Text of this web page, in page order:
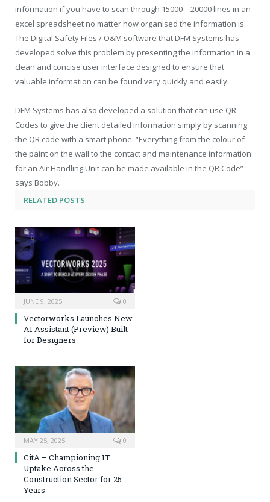
information if you have to scan through 15000 – 20000 lines in an
excel spreadsheet no matter how organised the information is.
The Digital Safety Files / O&M software that DFM Systems has
developed solve this problem by presenting the information in a
clean and concise user interface designed to ensure that
valuable information can be found very quickly and easily.
DFM Systems has also developed a solution that can use QR
Codes to give the client detailed information simply by scanning
the QR code with a smart phone. “Everything from the colour of
the paint on the wall to the contact and maintenance information
for an Air Handling Unit can be made available in the QR Code”
says Bobby.
RELATED POSTS
JUNE 9, 2025 0
Vectorworks Launches New
AI Assistant (Preview) Built
for Designers
MAY 25, 2025 0
CitA – Championing IT
Uptake Across the
Construction Sector for 25
Years